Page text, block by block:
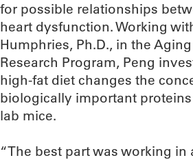
for possible relationships
heart dysfunction. Working
Humphries, Ph.D., in the
Research Program, Peng
high-fat diet changes the
biologically important
lab mice.
“The best part was working in